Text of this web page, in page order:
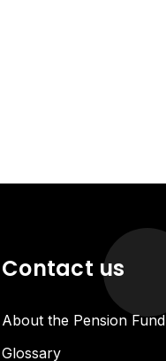
Contact us
About the Pension Fund
Glossary